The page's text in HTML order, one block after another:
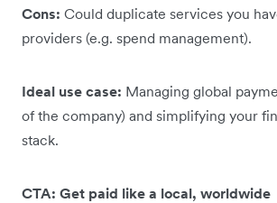
Cons: Could duplicate services you
providers (e.g. spend management).
Ideal use case: Managing global
of the company) and simplifying your
stack.
CTA: Get paid like a local, worldwide